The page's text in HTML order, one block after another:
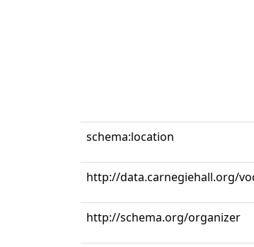
schema:location
http://data.carnegiehall.org/
http://schema.org/organizer